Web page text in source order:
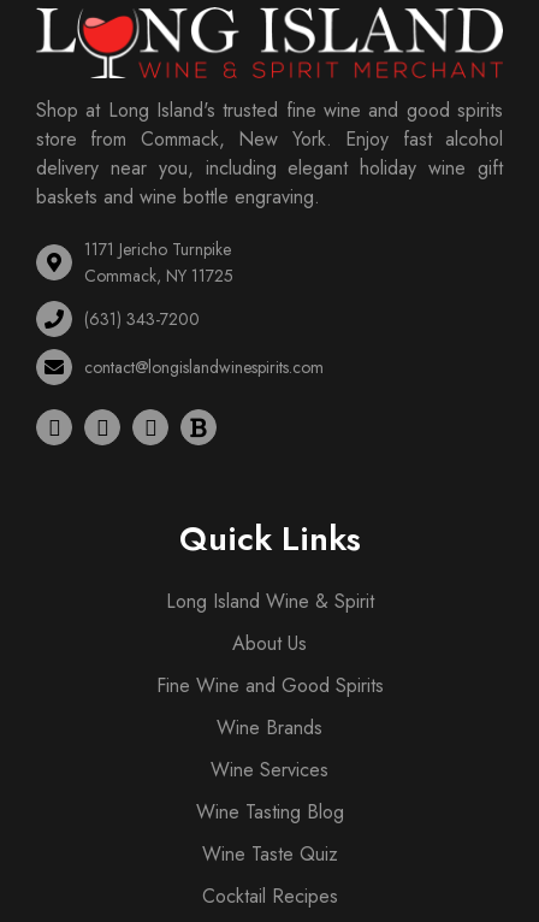
Shop at Long Island's trusted fine wine and good spirits
store from Commack, New York. Enjoy fast alcohol
delivery near you, including elegant holiday wine gift
baskets and wine bottle engraving.
1171 Jericho Turnpike
Commack, NY 11725
(631) 343-7200
contact@longislandwinespirits.com
Quick Links
Long Island Wine & Spirit
About Us
Fine Wine and Good Spirits
Wine Brands
Wine Services
Wine Tasting Blog
Wine Taste Quiz
Cocktail Recipes